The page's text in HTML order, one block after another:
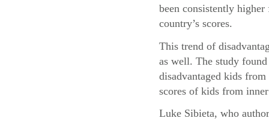
been consistently
country’s scores.
This trend of
as well. The study
disadvantaged kids
scores of kids from
Luke Sibieta, who